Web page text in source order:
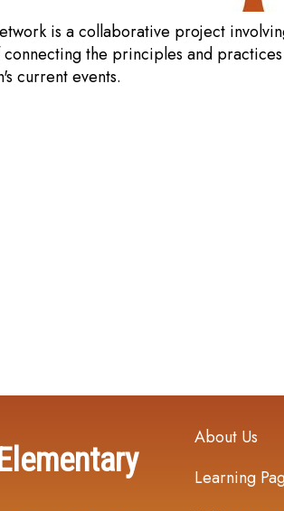
is a collaborative project
the principles and
current events.
Main
About Us
Learning